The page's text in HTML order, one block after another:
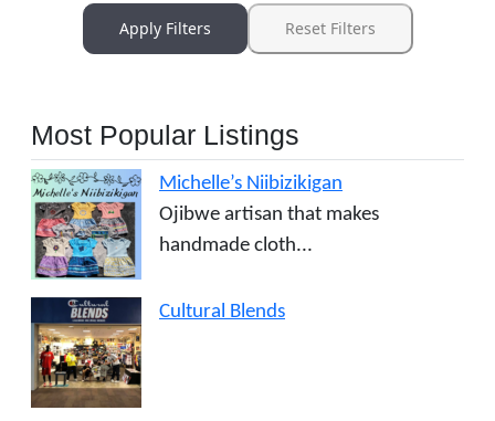
Apply Filters Reset Filters
Most Popular Listings
Michelle’s Niibizikigan
Ojibwe artisan that makes
handmade cloth...
Cultural Blends